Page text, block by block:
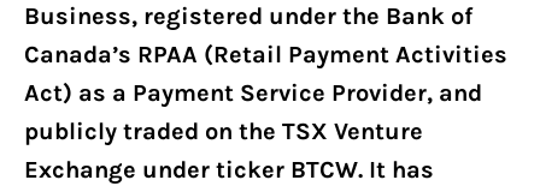
Business, registered under the Bank of
Canada’s RPAA (Retail Payment Activities
Act) as a Payment Service Provider, and
publicly traded on the TSX Venture
Exchange under ticker BTCW. It has